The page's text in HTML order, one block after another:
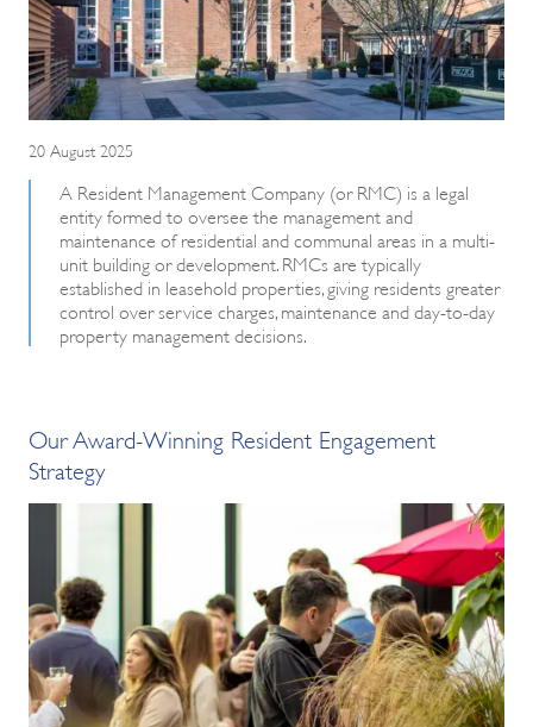
20 August 2025
A Resident Management Company (or RMC) is a legal
entity formed to oversee the management and
maintenance of residential and communal areas in a multi-
unit building or development. RMCs are typically
established in leasehold properties, giving residents greater
control over service charges, maintenance and day-to-day
property management decisions.
Our Award-Winning Resident Engagement
Strategy